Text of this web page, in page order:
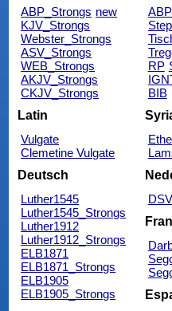
ABP_Strongs new
KJV_Strongs
Webster_Strongs
ASV_Strongs
WEB_Strongs
AKJV_Strongs
CKJV_Strongs
RP
BIB
Latin
Vulgate
Clemetine Vulgate
Deutsch
Luther1545
Luther1545_Strongs
Luther1912
Luther1912_Strongs
ELB1871
ELB1871_Strongs
ELB1905
ELB1905_Strongs
DSV